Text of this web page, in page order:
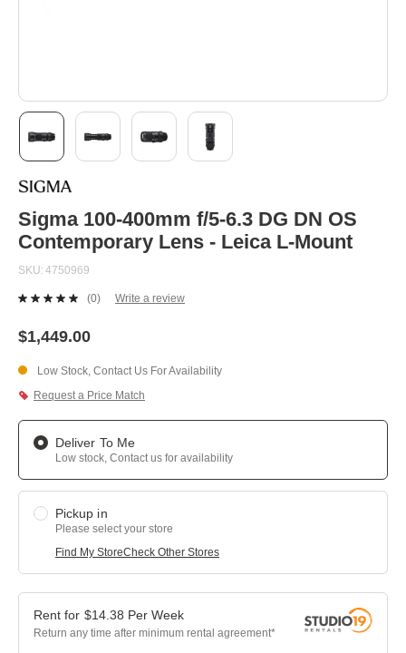
to
beginning
of
the
gallery
Sigma 100-400mm f/5-6.3 DG DN OS
Contemporary Lens - Leica L-Mount
SKU 4750969
No
value.
page
link.
(0) Write a review
$1,449.00
Low Stock, Contact Us For Availability
Request a Price Match
Deliver To Me
Low stock, Contact us for availability
Pickup in
Please select your store
Find My StoreCheck Other Stores
$14.38 Per Week
Return any time after minimum rental agreement